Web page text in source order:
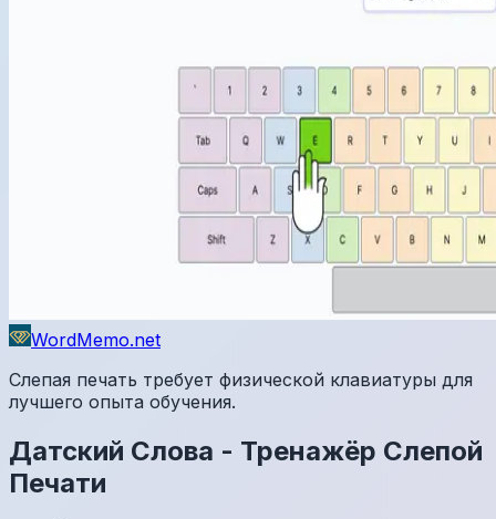
WordMemo.net
Слепая печать требует физической клавиатуры для
лучшего опыта обучения.
Датский Слова - Тренажёр Слепой
Печати